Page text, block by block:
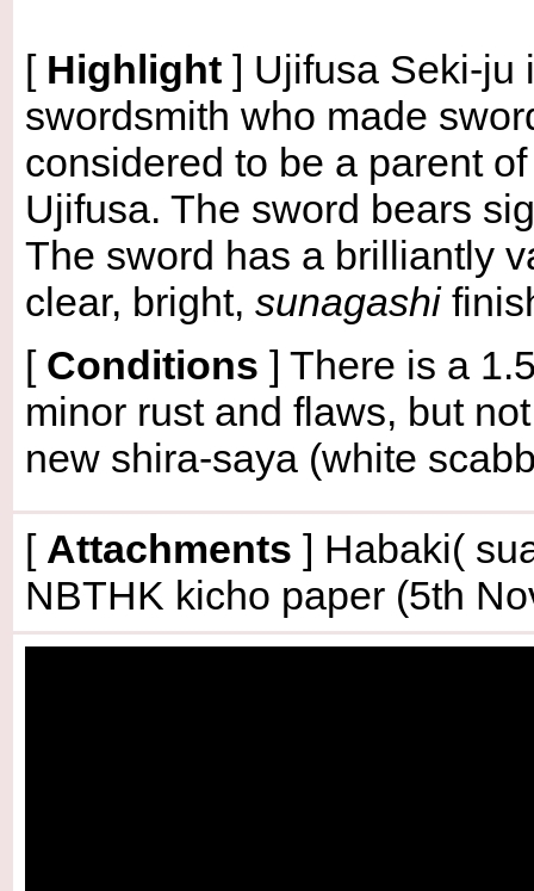
[ Highlight ] Ujifusa Seki-ju
swordsmith who made
considered to be a parent
Ujifusa. The sword bears
The sword has a brilliantly
clear, bright, sunagashi
[ Conditions ] There is a
minor rust and flaws, but
new shira-saya (white
[ Attachments ] Habaki(
NBTHK kicho paper (5th